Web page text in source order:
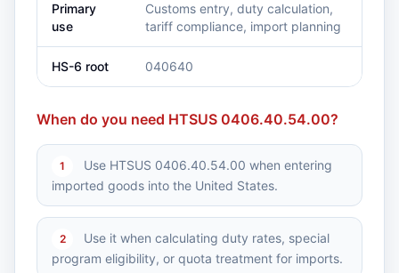
Primary
use
Customs entry, duty calculation,
tariff compliance, import planning
HS-6 root 040640
When do you need HTSUS 0406.40.54.00?
1
Use HTSUS 0406.40.54.00 when entering
imported goods into the United States.
2
Use it when calculating duty rates, special
program eligibility, or quota treatment for imports.